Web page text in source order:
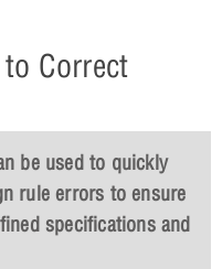
to Correct
be used to quickly
rule errors to ensure
specifications and